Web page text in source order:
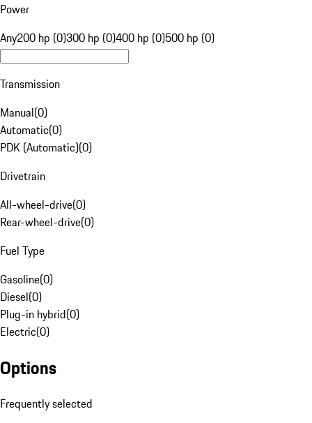
Power
Any200 hp (0)300 hp (0)400 hp (0)500 hp (0)
Transmission
Manual(0)
Automatic(0)
PDK (Automatic)(0)
Drivetrain
All-wheel-drive(0)
Rear-wheel-drive(0)
Fuel Type
Gasoline(0)
Diesel(0)
Plug-in hybrid(0)
Electric(0)
Options
Frequently selected